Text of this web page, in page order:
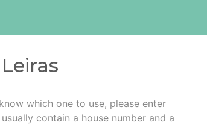
which one to use, please enter
contain a house number and a